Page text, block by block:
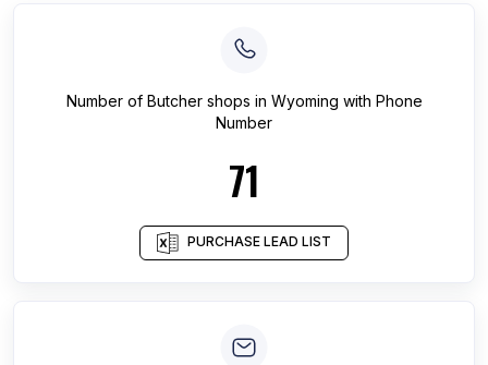
Number of Butcher shops in Wyoming with Phone
Number
71
PURCHASE LEAD LIST